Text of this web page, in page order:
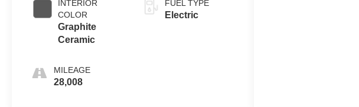
INTERIOR
COLOR
Graphite
Ceramic
MILEAGE
28,008
FUEL TYPE
Electric